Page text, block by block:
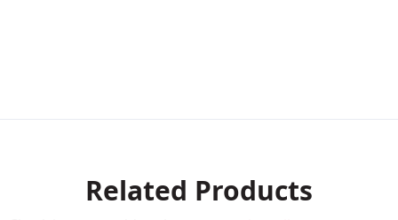
Related Products